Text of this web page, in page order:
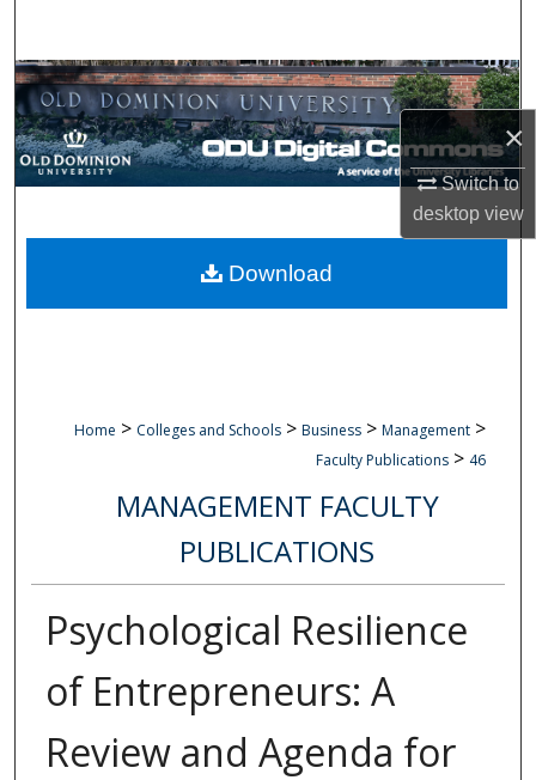
×
Switch to
desktopview
Browse Collections
My Account
Digital Commons Network™
Home > Colleges and Schools > Business > Management >
Faculty Publications > 46
MANAGEMENT FACULTY
PUBLICATIONS
Psychological Resilience
of Entrepreneurs: A
Review and Agenda for
Download